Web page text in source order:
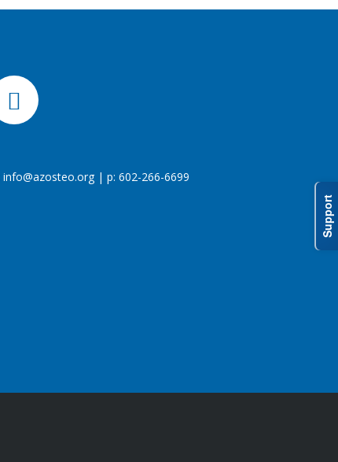
info@azosteo.org| p: 602-266-6699
Support